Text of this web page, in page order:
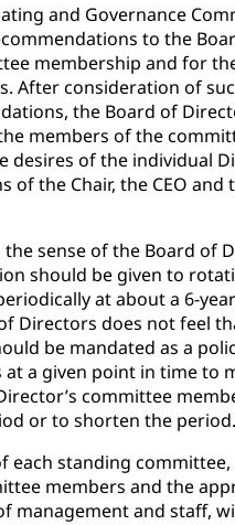
and Governance
to the
membership and for
After consideration of
the Board of
members of the
desires of the individual
of the Chair, the CEO and
the sense of the Board of
should be given to
at about a 6-
Directors does not feel
be mandated as a
at a given point in time to
committee
or to shorten the
each standing
members and the
management and staff,